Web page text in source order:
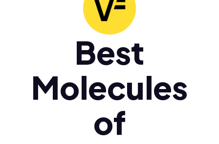
Polski (pl)
Ελληνικά (el)
Best
Molecules
of